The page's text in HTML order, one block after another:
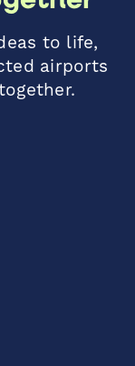
to life,
airports